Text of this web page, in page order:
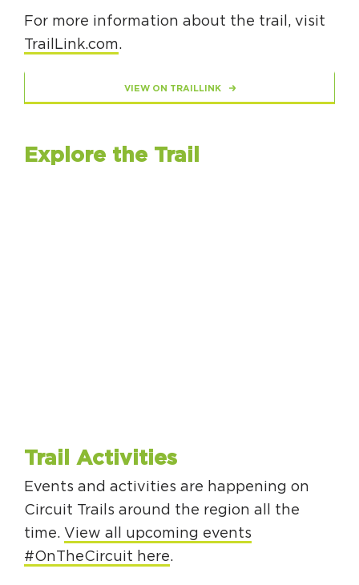
For more information about the trail, visit
TrailLink.com.
VIEW ON TRAILLINK
Explore the Trail
Trail Activities
Events and activities are happening on
Circuit Trails around the region all the
time. View all upcoming events
#OnTheCircuit here.